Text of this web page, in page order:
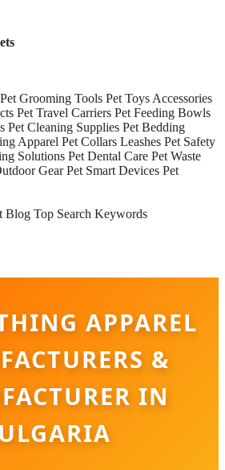
Pet Grooming Tools Pet Toys Accessories
Pet Travel Carriers Pet Feeding Bowls
Pet Cleaning Supplies Pet Bedding
Apparel Pet Collars Leashes Pet Safety
Solutions Pet Dental Care Pet Waste
Gear Pet Smart Devices Pet
Blog Top Search Keywords
APPAREL
&
IN